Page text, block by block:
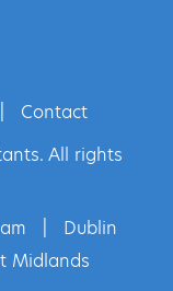
Contact
All rights
Dublin
Midlands